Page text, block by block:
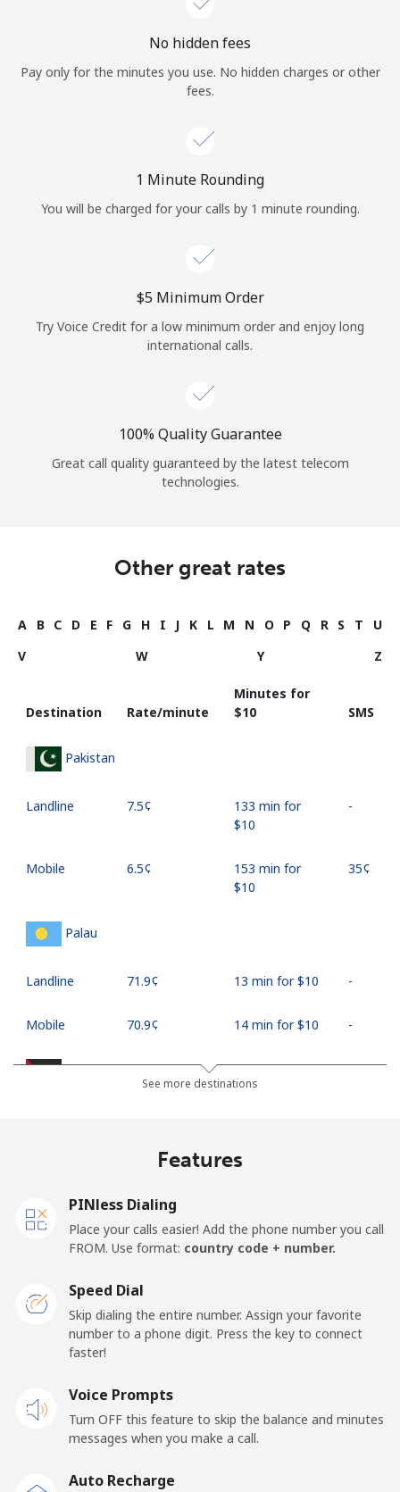
No hidden fees
Pay only for the minutes you use. No hidden charges or other
fees.
1 Minute Rounding
You will be charged for your calls by 1 minute rounding.
⁦$5⁩ Minimum Order
Try Voice Credit for a low minimum order and enjoy long
international calls.
100% Quality Guarantee
Great call quality guaranteed by the latest telecom
technologies.
Other great rates
A B C D E F G H I J K L M N O P Q R S T
U
V
W Y Z
Destination Rate/minute
Minutes for
⁦$10⁩
SMS
Pakistan
Landline ⁦7.5¢⁩
133 min for
⁦$10⁩
-
Mobile ⁦6.5¢⁩
153 min for
⁦$10⁩
⁦35¢⁩
Palau
Landline ⁦71.9¢⁩ 13 min for ⁦$10⁩ -
Mobile ⁦70.9¢⁩ 14 min for ⁦$10⁩ -
Palestine
29 min for ⁦$10⁩
Panama
Landline ⁦5.9¢⁩
169 min for
Mobile ⁦19.9¢⁩ 50 min for ⁦$10⁩ ⁦14¢⁩
Landline ⁦132.9¢⁩ 7 min for ⁦$10⁩ -
See more destinations
Features
PINless Dialing
Place your calls easier! Add the phone number you call
FROM. Use format: country code + number.
Speed Dial
Skip dialing the entire number. Assign your favorite
number to a phone digit. Press the key to connect
faster!
Voice Prompts
Turn OFF this feature to skip the balance and minutes
messages when you make a call.
Auto Recharge